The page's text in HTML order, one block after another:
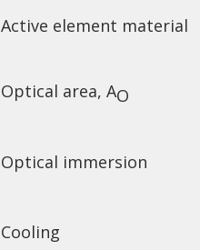
Active element material
Optical area, AO
Optical immersion
Cooling